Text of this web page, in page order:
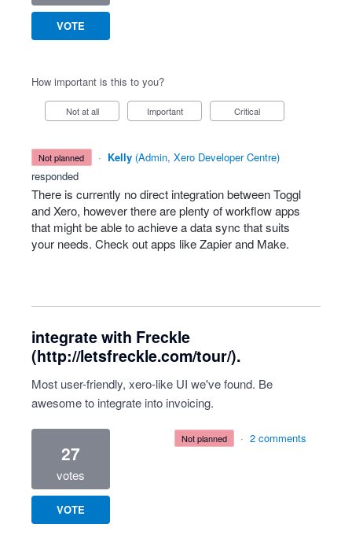
VOTE
How important is this to you?
Not at all Important Critical
not planned · Kelly (Admin, Xero Developer Centre)
responded
There is currently no direct integration between Toggl
and Xero, however there are plenty of workflow apps
that might be able to achieve a data sync that suits
your needs. Check out apps like Zapier and Make.
integrate with Freckle
(http://letsfreckle.com/tour/).
Most user-friendly, xero-like UI we've found. Be
awesome to integrate into invoicing.
27
votes
VOTE
not planned · 2 comments